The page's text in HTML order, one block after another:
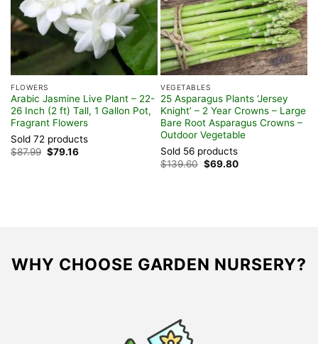
FLOWERS
Arabic Jasmine Live Plant – 22-
26 Inch (2 ft) Tall, 1 Gallon Pot,
Fragrant Flowers
Sold 72 products
$87.99 Original
price
$79.16Current
VEGETABLES
25 Asparagus Plants ‘Jersey
Knight’ – 2 Year Crowns – Large
Bare Root Asparagus Crowns –
Outdoor Vegetable
Sold 56 products
$139.60 Original
price
$69.80Current
WHY CHOOSE GARDEN NURSERY?